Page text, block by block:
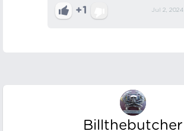
+1 Jul 2, 2024
Billthebutcher